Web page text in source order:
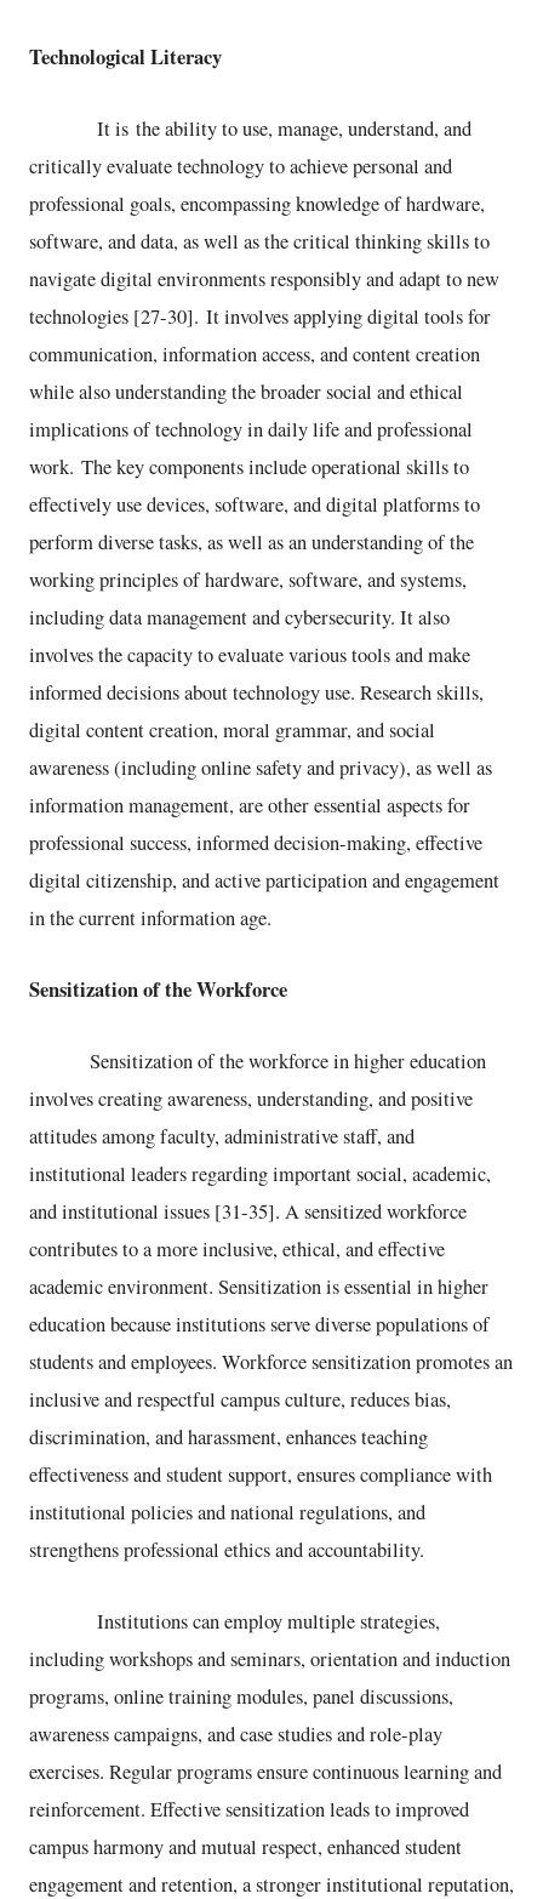
Technological Literacy
It is the ability to use, manage, understand, and
critically evaluate technology to achieve personal and
professional goals, encompassing knowledge of hardware,
software, and data, as well as the critical thinking skills to
navigate digital environments responsibly and adapt to new
technologies [27-30]. It involves applying digital tools for
communication, information access, and content creation
while also understanding the broader social and ethical
implications of technology in daily life and professional
work. The key components include operational skills to
effectively use devices, software, and digital platforms to
perform diverse tasks, as well as an understanding of the
working principles of hardware, software, and systems,
including data management and cybersecurity. It also
involves the capacity to evaluate various tools and make
informed decisions about technology use. Research skills,
digital content creation, moral grammar, and social
awareness (including online safety and privacy), as well as
information management, are other essential aspects for
professional success, informed decision-making, effective
digital citizenship, and active participation and engagement
in the current information age.
Sensitization of the Workforce
Sensitization of the workforce in higher education
involves creating awareness, understanding, and positive
attitudes among faculty, administrative staff, and
institutional leaders regarding important social, academic,
and institutional issues [31-35]. A sensitized workforce
contributes to a more inclusive, ethical, and effective
academic environment. Sensitization is essential in higher
education because institutions serve diverse populations of
students and employees. Workforce sensitization promotes an
inclusive and respectful campus culture, reduces bias,
discrimination, and harassment, enhances teaching
effectiveness and student support, ensures compliance with
institutional policies and national regulations, and
strengthens professional ethics and accountability.
Institutions can employ multiple strategies,
including workshops and seminars, orientation and induction
programs, online training modules, panel discussions,
awareness campaigns, and case studies and role-play
exercises. Regular programs ensure continuous learning and
reinforcement. Effective sensitization leads to improved
campus harmony and mutual respect, enhanced student
engagement and retention, a stronger institutional reputation,